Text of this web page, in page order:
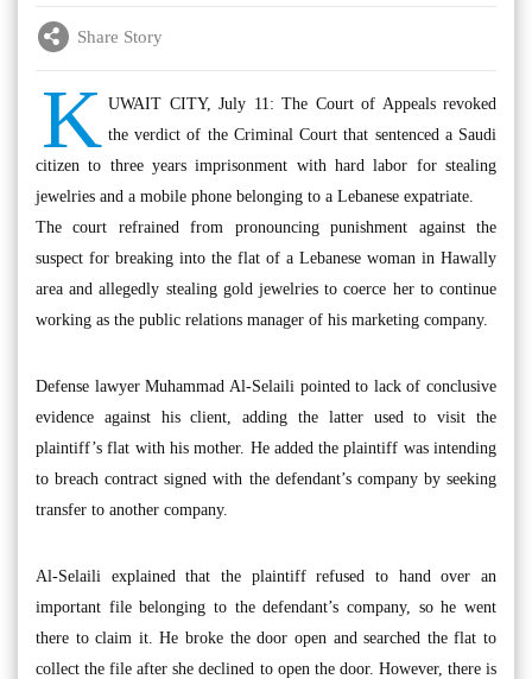
Share Story
K UWAIT CITY, July 11: The Court of Appeals revoked
the verdict of the Criminal Court that sentenced a Saudi
citizen to three years imprisonment with hard labor for stealing
jewelries and a mobile phone belonging to a Lebanese expatriate.
The court refrained from pronouncing punishment against the
suspect for breaking into the flat of a Lebanese woman in Hawally
area and allegedly stealing gold jewelries to coerce her to continue
working as the public relations manager of his marketing company.
Defense lawyer Muhammad Al-Selaili pointed to lack of conclusive
evidence against his client, adding the latter used to visit the
plaintiff’s flat with his mother. He added the plaintiff was intending
to breach contract signed with the defendant’s company by seeking
transfer to another company.
Al-Selaili explained that the plaintiff refused to hand over an
important file belonging to the defendant’s company, so he went
there to claim it. He broke the door open and searched the flat to
collect the file after she declined to open the door. However, there is